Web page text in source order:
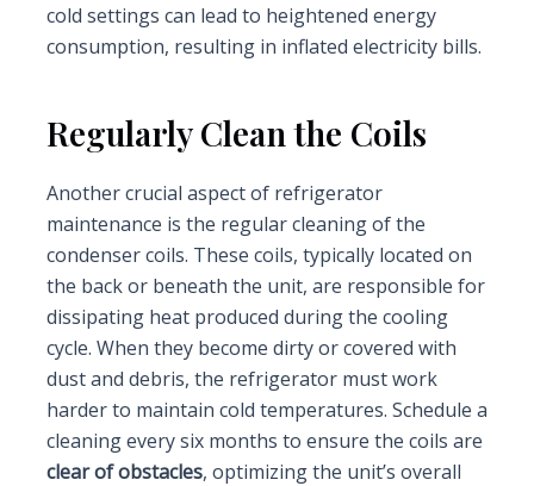
cold settings can lead to heightened energy
consumption, resulting in inflated electricity bills.
Regularly Clean the Coils
Another crucial aspect of refrigerator
maintenance is the regular cleaning of the
condenser coils. These coils, typically located on
the back or beneath the unit, are responsible for
dissipating heat produced during the cooling
cycle. When they become dirty or covered with
dust and debris, the refrigerator must work
harder to maintain cold temperatures. Schedule a
cleaning every six months to ensure the coils are
clear of obstacles, optimizing the unit’s overall